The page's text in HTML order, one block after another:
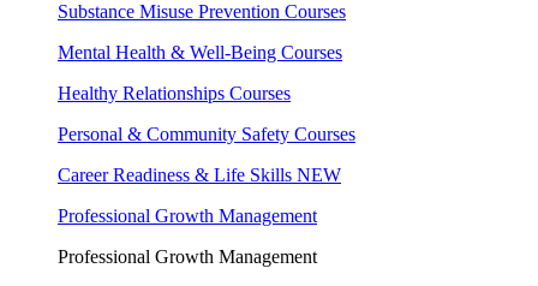
Substance Misuse Prevention Courses
Mental Health & Well-Being Courses
Healthy Relationships Courses
Personal & Community Safety Courses
Career Readiness & Life Skills NEW
Professional Growth Management
Professional Growth Management